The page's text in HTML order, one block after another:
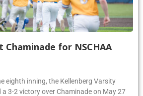
Chaminade for NSCHAA
eighth inning, the Kellenberg Varsity
a 3-2 victory over Chaminade on May 27